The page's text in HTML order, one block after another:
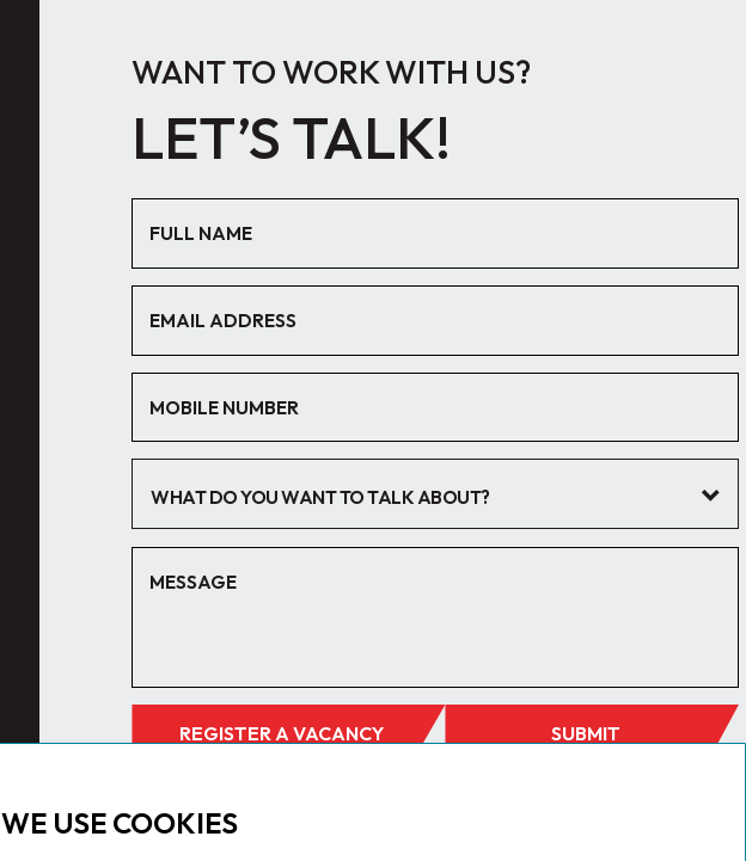
WE USE COOKIES
WANT TO WORK WITH US?
LET’S TALK!
WHAT DO YOU WANT TO TALK ABOUT?
REGISTER A VACANCY SUBMIT